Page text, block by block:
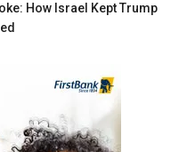
How Israel Kept Trump